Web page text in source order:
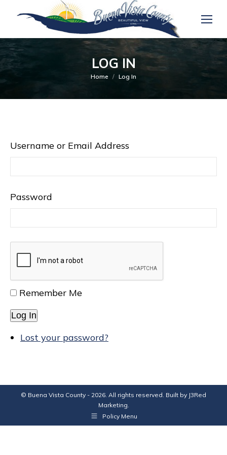
LOG IN
You are here:
Home Log In
Username or Email Address
Password
Remember Me
Log In
Lost your password?
© Buena Vista County - 2026. All rights reserved. Built by J3Red
Marketing.
Policy Menu